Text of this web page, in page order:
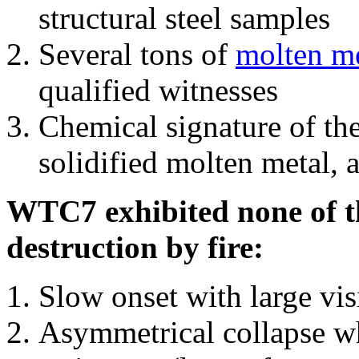
structural steel samples
Several tons of molten
qualified witnesses
Chemical signature of
solidified molten metal,
WTC7 exhibited none of
destruction by fire:
Slow onset with large
Asymmetrical collapse